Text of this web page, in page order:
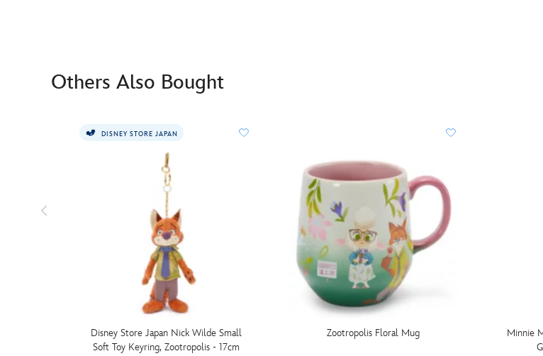
Others Also Bought
DISNEY STORE JAPAN
Disney Store Japan Nick Wilde Small
Soft Toy Keyring, Zootropolis - 17cm
Zootropolis Floral Mug
Minnie